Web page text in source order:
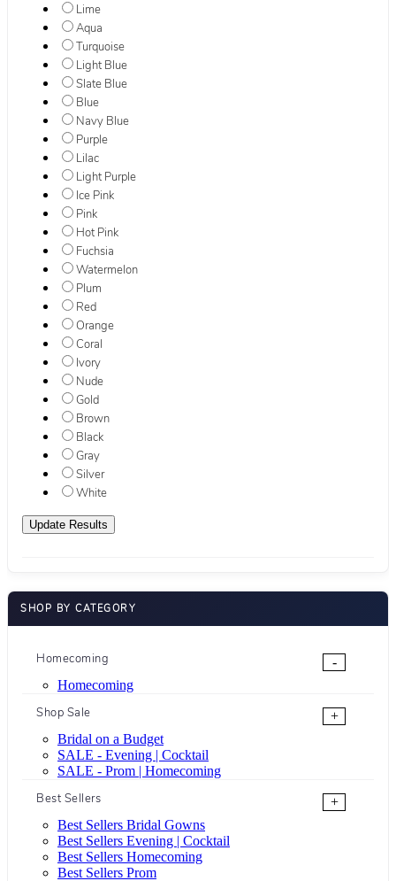
Lime
Aqua
Turquoise
Light Blue
Slate Blue
Blue
Navy Blue
Purple
Lilac
Light Purple
Ice Pink
Pink
Hot Pink
Fuchsia
Watermelon
Plum
Red
Orange
Coral
Ivory
Nude
Gold
Brown
Black
Gray
Silver
White
SHOP BY CATEGORY
Homecoming
-
Homecoming
Shop Sale
+
Bridal on a Budget
SALE - Evening | Cocktail
SALE - Prom | Homecoming
Best Sellers
+
Best Sellers Bridal Gowns
Best Sellers Evening | Cocktail
Best Sellers Homecoming
Best Sellers Prom